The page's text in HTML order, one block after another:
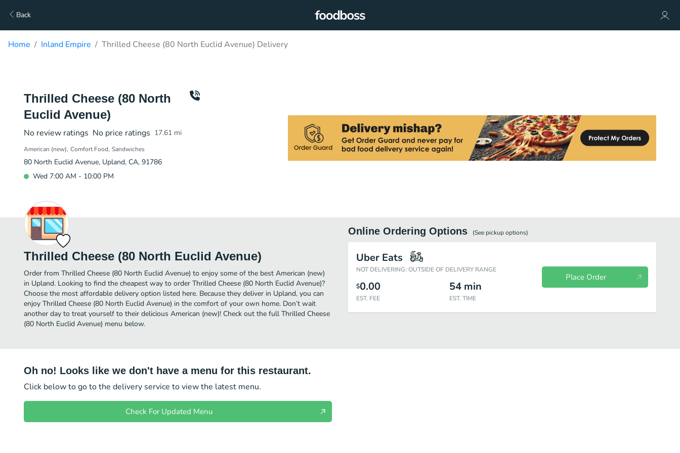
Back
Home Inland Empire Thrilled Cheese (80 North Euclid Avenue) Delivery
Thrilled Cheese (80 North
Euclid Avenue)
No review ratings No price ratings 17.61 mi
American (new) Comfort Food Sandwiches
80 North Euclid Avenue, Upland, CA, 91786
Wed 7:00 AM - 10:00 PM
Thrilled Cheese (80 North Euclid Avenue)
Order from Thrilled Cheese (80 North Euclid Avenue) to enjoy some of the best American (new)
in Upland. Looking to find the cheapest way to order Thrilled Cheese (80 North Euclid Avenue)?
Choose the most affordable delivery option listed here. Because they deliver in Upland, you can
enjoy Thrilled Cheese (80 North Euclid Avenue) in the comfort of your own home. Don’t wait
another day to treat yourself to their delicious American (new)! Check out the full Thrilled Cheese
(80 North Euclid Avenue) menu below.
Online Ordering Options (See pickupoptions)
Uber Eats
NOT DELIVERING: OUTSIDE OF DELIVERY RANGE
$0.00
EST. FEE
54 min
EST. TIME
Place Order
Oh no! Looks like we don't have a menu for this restaurant.
Click below to go to the delivery service to view the latest menu.
Check For Updated Menu